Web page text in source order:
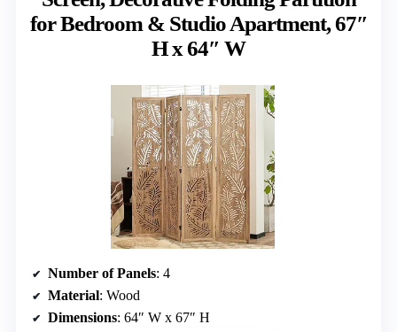
for Bedroom & Studio Apartment, 67″
H x 64″ W
Number of Panels: 4
Material: Wood
Dimensions: 64″ W x 67″ H